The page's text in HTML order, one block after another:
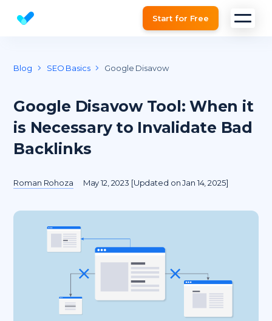
Website SEO checker & Audit toolStart for Free
Blog SEO Basics Google Disavow
Google Disavow Tool: When it
is Necessary to Invalidate Bad
Backlinks
Roman Rohoza May 12, 2023 [Updated on Jan 14, 2025]